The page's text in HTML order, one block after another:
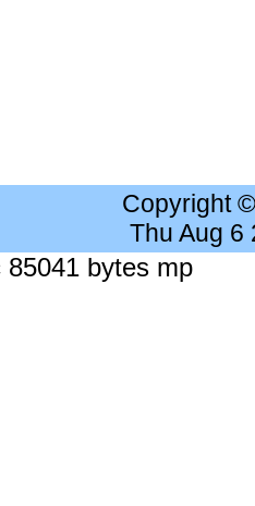
Copyright
Thu Aug 6
bytes mp